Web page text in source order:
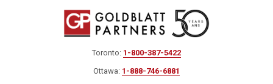
Toronto: 1-800-387-5422
Ottawa: 1-888-746-6881